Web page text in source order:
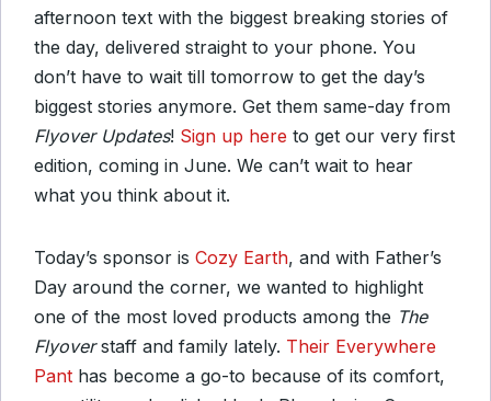
afternoon text with the biggest breaking stories of
the day, delivered straight to your phone. You
don’t have to wait till tomorrow to get the day’s
biggest stories anymore. Get them same-day from
Flyover Updates! Sign up here to get our very first
edition, coming in June. We can’t wait to hear
what you think about it.
Today’s sponsor is Cozy Earth, and with Father’s
Day around the corner, we wanted to highlight
one of the most loved products among the The
Flyoverstaff and family lately. Their Everywhere
Pant has become a go-to because of its comfort,